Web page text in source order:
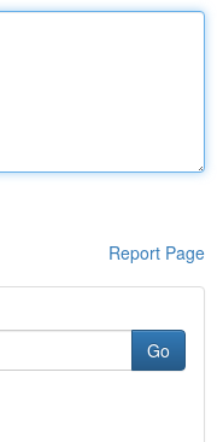
Report Page
Go